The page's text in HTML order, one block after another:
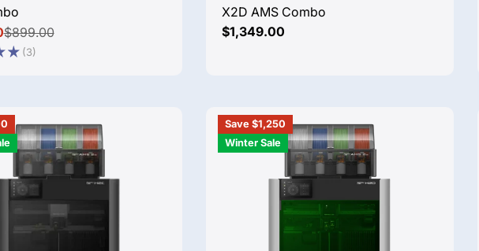
$899.00
(3)
X2D AMS Combo
Regular
$1,349.00
Save $1,250
Winter Sale